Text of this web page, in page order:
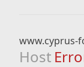
www.cyprus-
Host